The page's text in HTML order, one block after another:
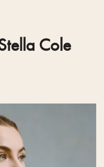
Cole